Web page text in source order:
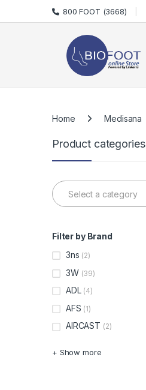
Skip to navigation
Skip to content 800 FOOT (3668)
Home Medisana
Product categories
Select a category
Filter by Brand
3ns (2)
3W (39)
ADL (4)
AFS (1)
AIRCAST (2)
+ Show more